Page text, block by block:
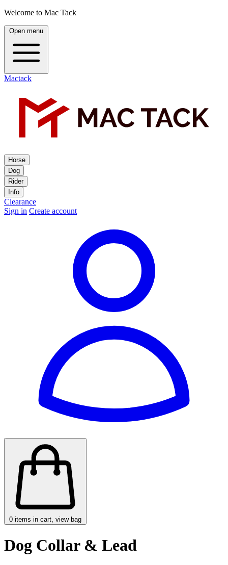
Welcome to Mac Tack
Open menu
Mactack
Horse
Dog
Rider
Info
Clearance
Sign in Create account
0 items in cart, view bag
Dog Collar & Lead